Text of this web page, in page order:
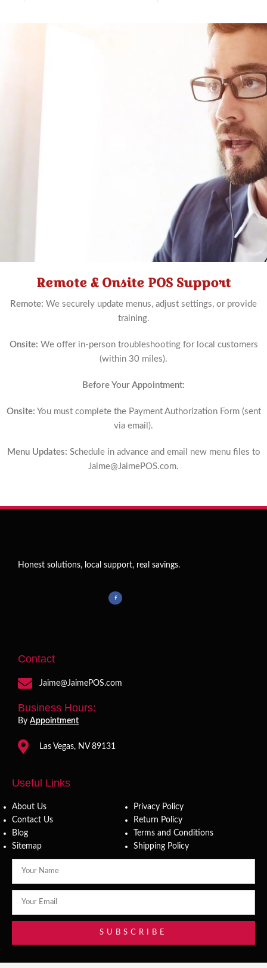
Now
Remote & Onsite POS Support
Remote: We securely update menus, adjust settings, or provide
training.
Onsite: We offer in-person troubleshooting for local customers
(within 30 miles).
Before Your Appointment:
Onsite: You must complete the Payment Authorization Form (sent
via email).
Menu Updates: Schedule in advance and email new menu files to
Jaime@JaimePOS.com.
Honest solutions, local support, real savings.
Contact
Jaime@JaimePOS.com
Business Hours:
By Appointment
Las Vegas, NV 89131
Useful Links
About Us
Contact Us
Blog
Sitemap
Privacy Policy
Return Policy
Terms and Conditions
Shipping Policy
SUBSCRIBE